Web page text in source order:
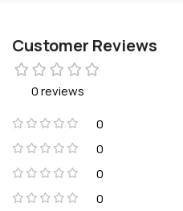
Customer Reviews
0 reviews
0
0
0
0